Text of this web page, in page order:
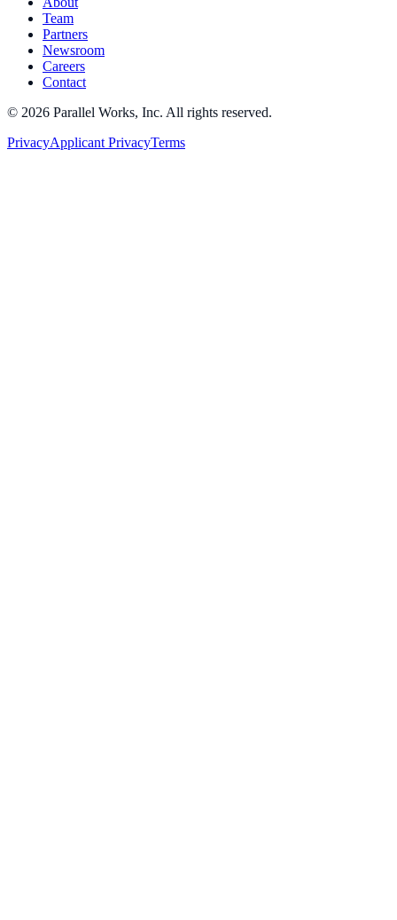
Team
Partners
Newsroom
Careers
Contact
© 2026 Parallel Works, Inc. All rights reserved.
PrivacyApplicant PrivacyTerms